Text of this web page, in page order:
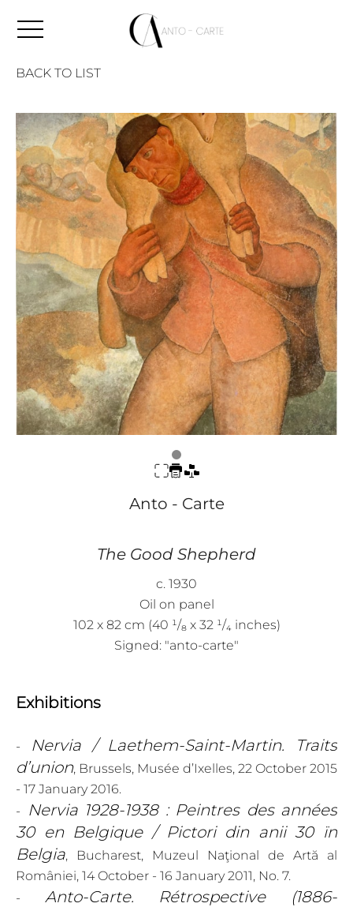
BACK TO LIST
Anto - Carte
The Good Shepherd
c. 1930
Oil on panel
102 x 82 cm (40 ¹/₈ x 32 ¹/₄ inches)
Signed: "anto-carte"
Exhibitions
-
Nervia / Laethem-Saint-Martin. Traits
d’union, Brussels, Musée d’Ixelles, 22 October 2015
- 17 January 2016.
-
Nervia 1928-1938 : Peintres des années
30 en Belgique / Pictori din anii 30 ïn
Belgia, Bucharest, Muzeul Naţional de Artă al
României, 14 October - 16 January 2011, No. 7.
- Anto-Carte. Rétrospective (1886-